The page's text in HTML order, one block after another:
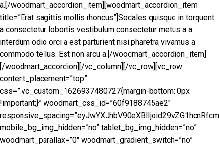
a.[/woodmart_accordion_item][woodmart_accordion_item
title=”Erat sagittis mollis rhoncus”]Sodales quisque in torquent
a consectetur lobortis vestibulum consectetur metus a a
interdum odio orci a est parturient nisi pharetra vivamus a
commodo tellus. Est non arcu a.[/woodmart_accordion_item]
[/woodmart_accordion][/vc_column][/vc_row][vc_row
content_placement=”top”
css=”.vc_custom_1626937480727{margin-bottom: 0px
!important;}” woodmart_css_id=”60f9188745ae2″
mobile_bg_img_hidden=”no” tablet_bg_img_hidden=”no”
woodmart_parallax=”0″ woodmart_gradient_switch=”no”